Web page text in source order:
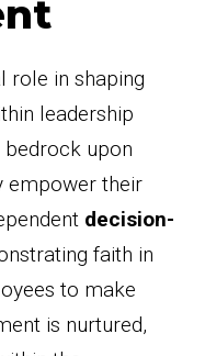
role in shaping
leadership
bedrock upon
empower their
decision-
faith in
to make
is nurtured,